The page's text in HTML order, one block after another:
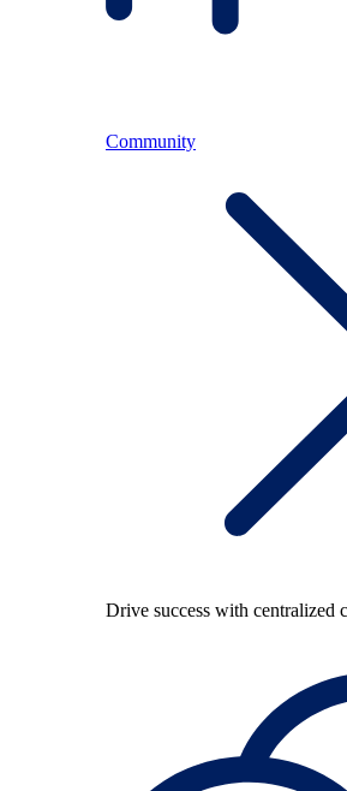
Community
Drive success with centralized